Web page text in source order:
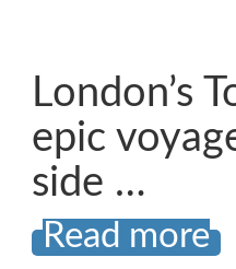
London’s
epic
side …
Read more